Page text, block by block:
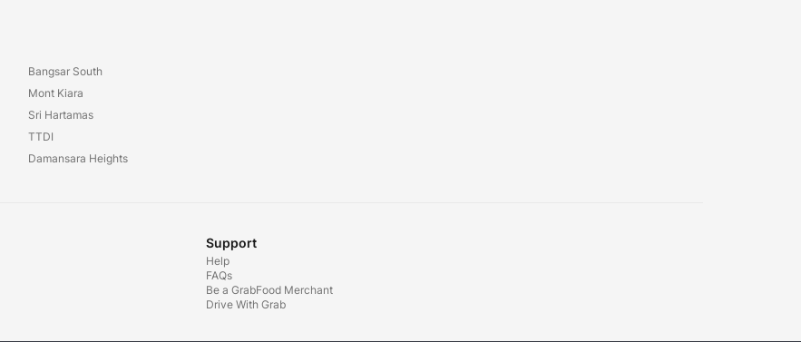
Bangsar South
Mont Kiara
Sri Hartamas
TTDI
Damansara Heights
Support
Help
FAQs
Be a GrabFood Merchant
Drive With Grab